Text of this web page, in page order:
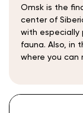
Omsk is the
center of
with especially
fauna. Also, in
where you can